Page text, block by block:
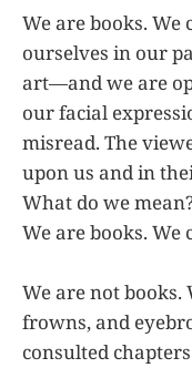
We are books. We
ourselves in our
art—and we are
our facial
misread. The
upon us and in
What do we
We are books. We
We are not books.
frowns, and
consulted